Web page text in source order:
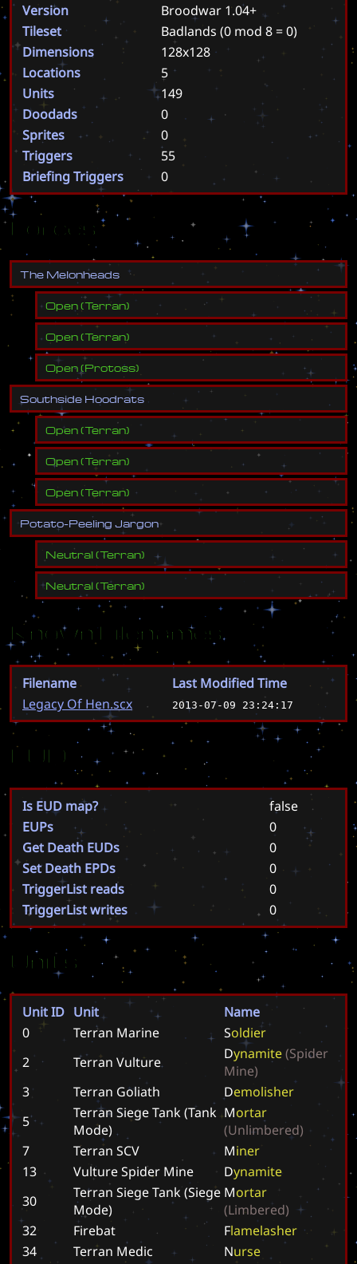
Version
Broodwar 1.04+
Tileset
Badlands (0 mod 8 = 0)
Dimensions
128x128
Locations
5
Units
149
Doodads
0
Sprites
0
Triggers
55
Briefing Triggers
0
Forces
The Melonheads
Open(Terran)
Open(Terran)
Open(Protoss)
Southside Hoodrats
Open(Terran)
Open(Terran)
Open(Terran)
Potato-Peeling Jargon
Neutral(Terran)
Neutral(Terran)
Known Filenames
Filename
Last Modified Time
Legacy Of Hen.scx
2013-07-09 23:24:17
EUD
Is EUD map?
false
EUPs
0
Get Death EUDs
0
Set Death EPDs
0
TriggerList reads
0
TriggerList writes
0
Units
Unit ID Unit
Name
0
Terran Marine Soldier
2
Terran Vulture Dynamite(Spider
Mine)
3
Terran Goliath Demolisher
5
Terran Siege Tank (Tank
Mode)
Mortar
(Unlimbered)
7
Terran SCV Miner
13
Vulture Spider Mine Dynamite
30
Terran Siege Tank (Siege
Mode)
Mortar
(Limbered)
32
Firebat Flamelasher
34
Terran Medic Nurse